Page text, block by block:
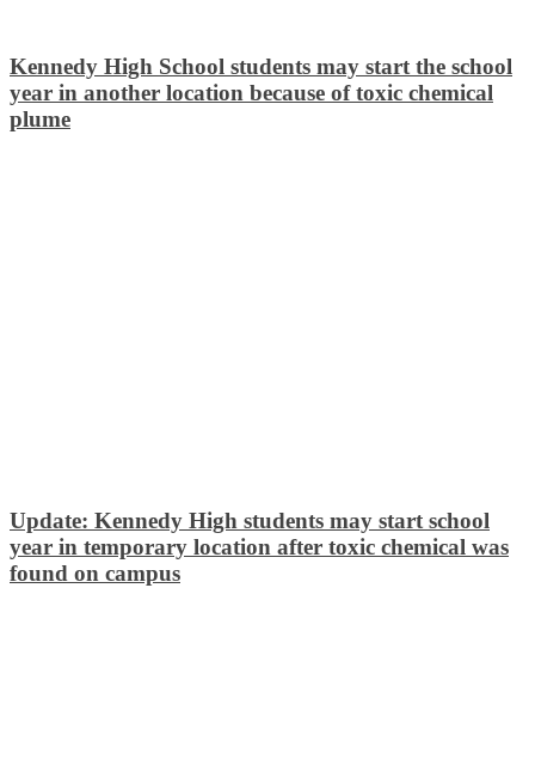
Kennedy High School students may start the school
year in another location because of toxic chemical
plume
Update: Kennedy High students may start school
year in temporary location after toxic chemical was
found on campus